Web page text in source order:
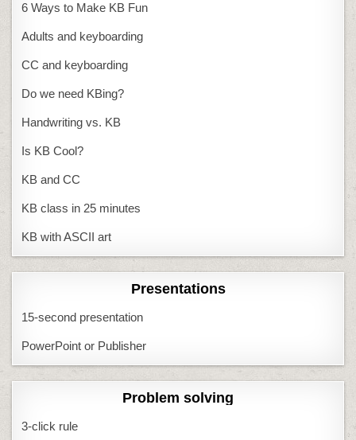
6 Ways to Make KB Fun
Adults and keyboarding
CC and keyboarding
Do we need KBing?
Handwriting vs. KB
Is KB Cool?
KB and CC
KB class in 25 minutes
KB with ASCII art
Presentations
15-second presentation
PowerPoint or Publisher
Problem solving
3-click rule